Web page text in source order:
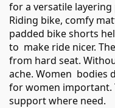
for a versatile layering
Riding bike, comfy
padded bike shorts
to make ride nicer.
from hard seat.
ache. Women bodies
for women
support where need.